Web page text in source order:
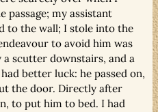
passage; my assistant
to the wall; I stole into the
to avoid him was
a scutter downstairs, and a
better luck: he passed on,
the door. Directly after
to put him to bed. I had